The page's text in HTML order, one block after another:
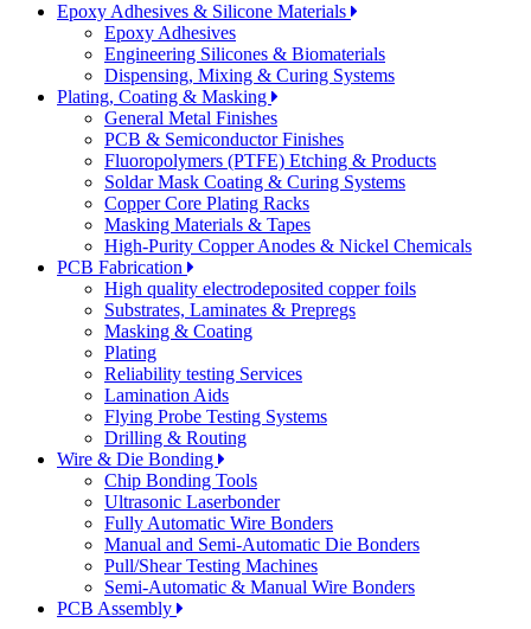
Epoxy Adhesives & Silicone Materials
Epoxy Adhesives
Engineering Silicones & Biomaterials
Dispensing, Mixing & Curing Systems
Plating, Coating & Masking
General Metal Finishes
PCB & Semiconductor Finishes
Fluoropolymers (PTFE) Etching & Products
Soldar Mask Coating & Curing Systems
Copper Core Plating Racks
Masking Materials & Tapes
High-Purity Copper Anodes & Nickel Chemicals
PCB Fabrication
High quality electrodeposited copper foils
Substrates, Laminates & Prepregs
Masking & Coating
Plating
Reliability testing Services
Lamination Aids
Flying Probe Testing Systems
Drilling & Routing
Wire & Die Bonding
Chip Bonding Tools
Ultrasonic Laserbonder
Fully Automatic Wire Bonders
Manual and Semi-Automatic Die Bonders
Pull/Shear Testing Machines
Semi-Automatic & Manual Wire Bonders
PCB Assembly